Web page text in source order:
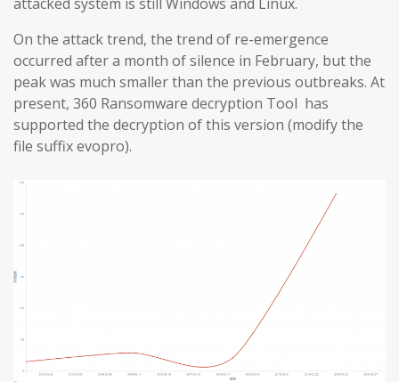
On the attack trend, the trend of re-emergence
occurred after a month of silence in February, but the
peak was much smaller than the previous outbreaks. At
present, 360 Ransomware decryption Tool has
supported the decryption of this version (modify the
file suffix evopro).